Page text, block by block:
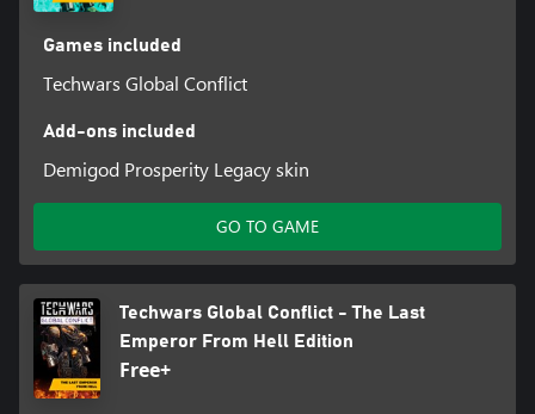
Games included
Techwars Global Conflict
Add-ons included
Demigod Prosperity Legacy skin
GO TO GAME
Techwars Global Conflict - The Last
Emperor From Hell Edition
Free+